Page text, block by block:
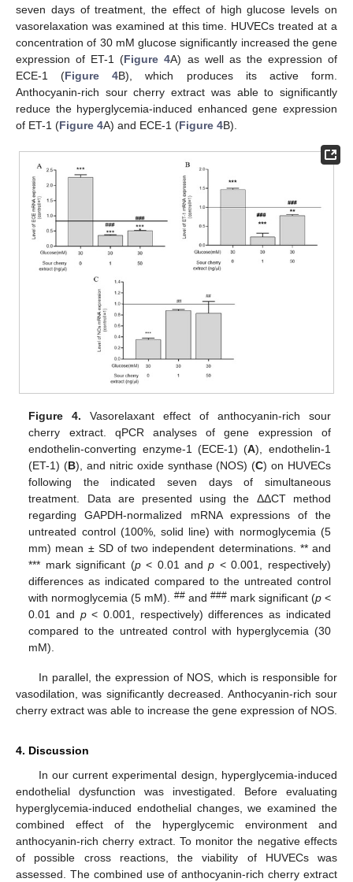
seven days of treatment, the effect of high glucose levels on
vasorelaxation was examined at this time. HUVECs treated at a
concentration of 30 mM glucose significantly increased the gene
expression of ET-1 (Figure 4A) as well as the expression of
ECE-1 (Figure 4B), which produces its active form.
Anthocyanin-rich sour cherry extract was able to significantly
reduce the hyperglycemia-induced enhanced gene expression
of ET-1 (Figure 4A) and ECE-1 (Figure 4B).
Figure 4. Vasorelaxant effect of anthocyanin-rich sour
cherry extract. qPCR analyses of gene expression of
endothelin-converting enzyme-1 (ECE-1) (A), endothelin-1
(ET-1) (B), and nitric oxide synthase (NOS) (C) on HUVECs
following the indicated seven days of simultaneous
treatment. Data are presented using the ΔΔCT method
regarding GAPDH-normalized mRNA expressions of the
untreated control (100%, solid line) with normoglycemia (5
mm) mean ± SD of two independent determinations. ** and
*** mark significant (p< 0.01 andp < 0.001, respectively)
differences as indicated compared to the untreated control
with normoglycemia (5 mM).
##and ###mark significant (p<
0.01 and p< 0.001, respectively) differences as indicated
compared to the untreated control with hyperglycemia (30
mM).
In parallel, the expression of NOS, which is responsible for
vasodilation, was significantly decreased. Anthocyanin-rich sour
cherry extract was able to increase the gene expression of NOS.
4. Discussion
In our current experimental design, hyperglycemia-induced
endothelial dysfunction was investigated. Before evaluating
hyperglycemia-induced endothelial changes, we examined the
combined effect of the hyperglycemic environment and
anthocyanin-rich cherry extract. To monitor the negative effects
of possible cross reactions, the viability of HUVECs was
assessed. The combined use of anthocyanin-rich cherry extract